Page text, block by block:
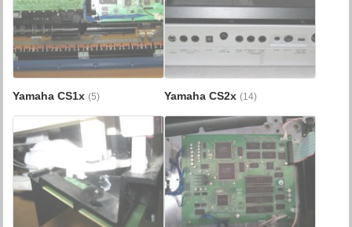
Yamaha CS1x(5) Yamaha CS2x (14)